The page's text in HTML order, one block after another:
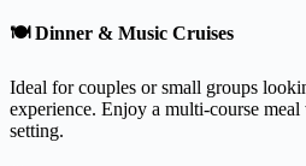
🍽️Dinner & Music Cruises
Ideal for couples or small groups
experience. Enjoy a multi-course
setting.